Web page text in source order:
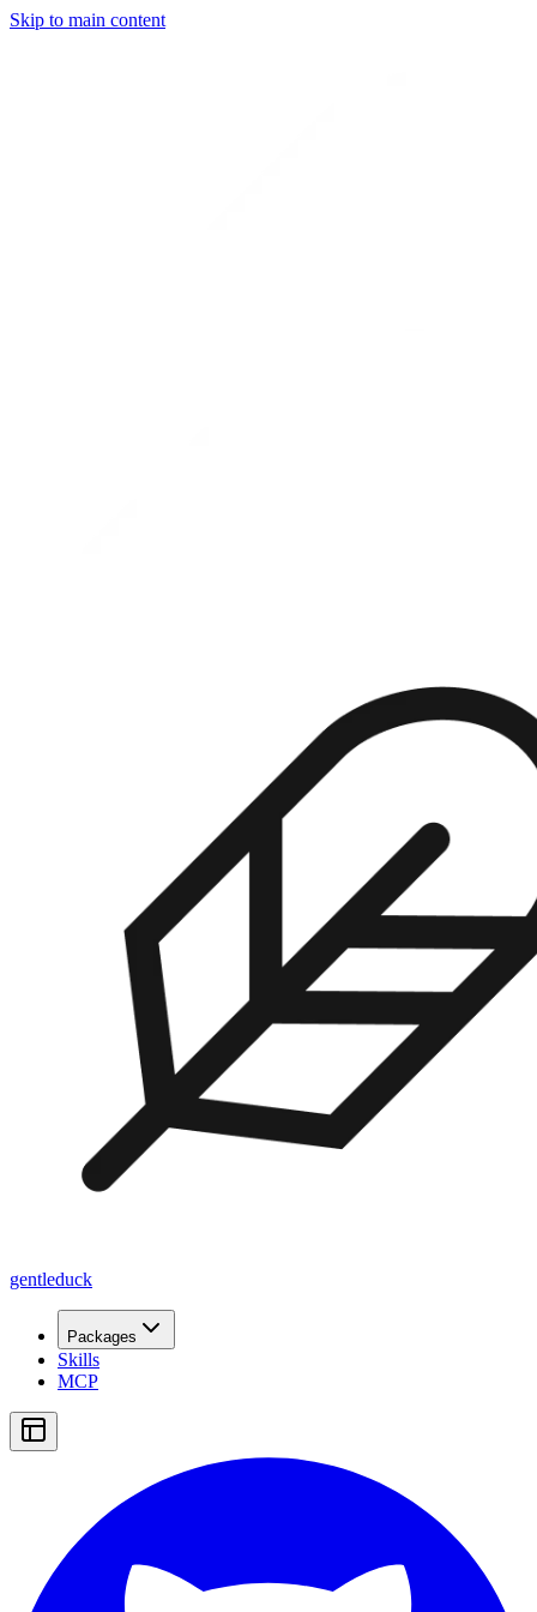
Skip to main content
gentleduck
Packages
Skills
MCP